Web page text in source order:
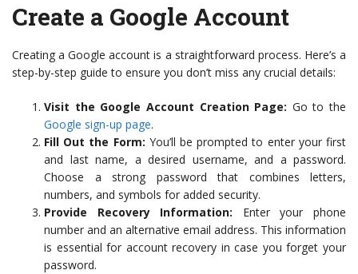
Create a Google Account
Creating a Google account is a straightforward process. Here’s a
step-by-step guide to ensure you don’t miss any crucial details:
Visit the Google Account Creation Page: Go to the
Google sign-up page.
Fill Out the Form: You’ll be prompted to enter your first
and last name, a desired username, and a password.
Choose a strong password that combines letters,
numbers, and symbols for added security.
Provide Recovery Information: Enter your phone
number and an alternative email address. This information
is essential for account recovery in case you forget your
password.